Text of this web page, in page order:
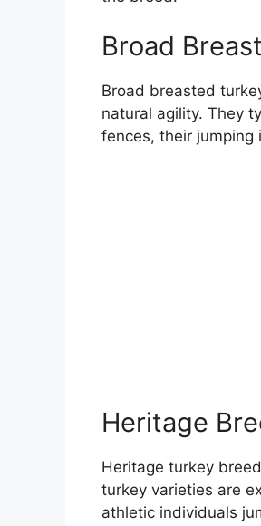
Broad
Broad breasted
natural agility. They
fences, their jumping
Heritage
Heritage turkey
turkey varieties are
athletic individuals